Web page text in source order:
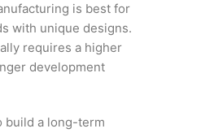
is best for
with unique designs.
requires a higher
development
build a long-term